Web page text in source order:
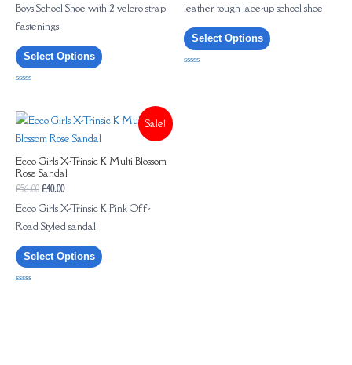
Boys School Shoe with 2 velcro strap
fastenings
Select Options
of
5
leather tough lace-up school shoe
Select Options
Sale!
Ecco Girls X-Trinsic K Multi Blossom
Rose Sandal
£56.00 £40.00
Ecco Girls X-Trinsic K Pink Off-
Road Styled sandal
Select Options